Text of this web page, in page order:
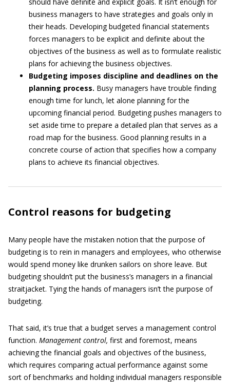
business managers to have strategies and goals only in
their heads. Developing budgeted financial statements
forces managers to be explicit and definite about the
objectives of the business as well as to formulate realistic
plans for achieving the business objectives.
Budgeting imposes discipline and deadlines on the
planning process. Busy managers have trouble finding
enough time for lunch, let alone planning for the
upcoming financial period. Budgeting pushes managers to
set aside time to prepare a detailed plan that serves as a
road map for the business. Good planning results in a
concrete course of action that specifies how a company
plans to achieve its financial objectives.
Control reasons for budgeting
Many people have the mistaken notion that the purpose of
budgeting is to rein in managers and employees, who otherwise
would spend money like drunken sailors on shore leave. But
budgeting shouldn’t put the business’s managers in a financial
straitjacket. Tying the hands of managers isn’t the purpose of
budgeting.
That said, it’s true that a budget serves a management control
function. Management control, first and foremost, means
achieving the financial goals and objectives of the business,
which requires comparing actual performance against some
sort of benchmarks and holding individual managers responsible